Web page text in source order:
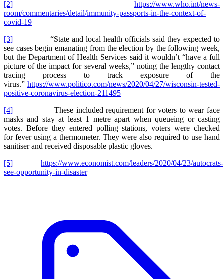
[2]
https://www.who.int/news-
room/commentaries/detail/immunity-passports-in-the-context-of-
covid-19
[3] “State and local health officials said they expected to
see cases begin emanating from the election by the following week,
but the Department of Health Services said it wouldn’t “have a full
picture of the impact for several weeks,” noting the lengthy contact
tracing process to track exposure of the
virus.” https://www.politico.com/news/2020/04/27/wisconsin-tested-
positive-coronavirus-election-211495
[4] These included requirement for voters to wear face
masks and stay at least 1 metre apart when queueing or casting
votes. Before they entered polling stations, voters were checked
for fever using a thermometer. They were also required to use hand
sanitiser and received disposable plastic gloves.
[5]
https://www.economist.com/leaders/2020/04/23/autocrats-
see-opportunity-in-disaster